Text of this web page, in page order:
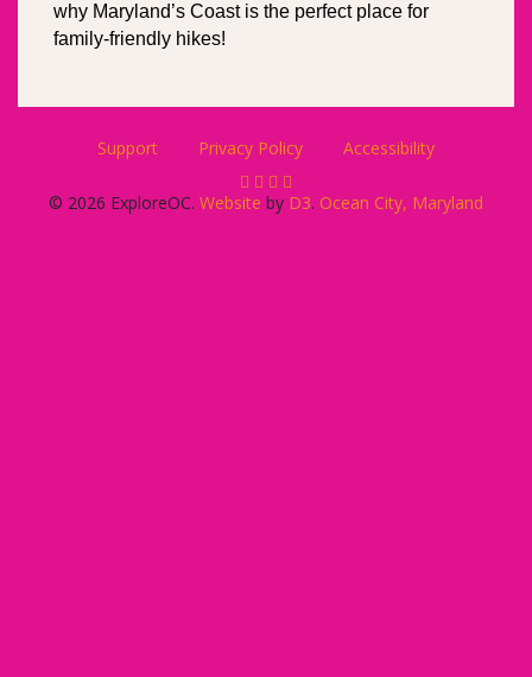
why Maryland’s Coast is the perfect place for
family-friendly hikes!
Support Privacy Policy Accessibility
© 2026 ExploreOC. Website by D3. Ocean City, Maryland